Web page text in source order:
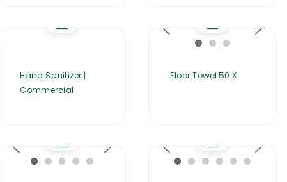
Hand Sanitizer |
Commercial
Floor Towel 50 X